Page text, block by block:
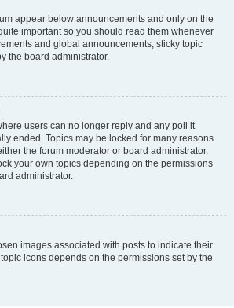
appear below announcements and only on the
important so you should read them whenever
and global announcements, sticky topic
the board administrator.
users can no longer reply and any poll it
ended. Topics may be locked for many reasons
the forum moderator or board administrator.
your own topics depending on the permissions
administrator.
images associated with posts to indicate their
icons depends on the permissions set by the